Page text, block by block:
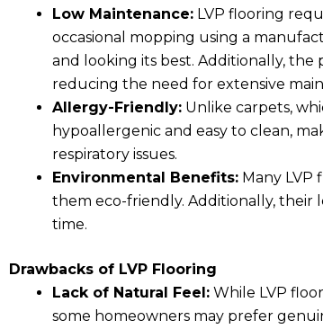
Low Maintenance: LVP flooring
occasional mopping using a
and looking its best. Additionally, the
reducing the need for extensive
Allergy-Friendly: Unlike carpets,
hypoallergenic and easy to clean,
respiratory issues.
Environmental Benefits: Many LVP
them eco-friendly. Additionally,
time.
Drawbacks of LVP Flooring
Lack of Natural Feel: While LVP
some homeowners may prefer